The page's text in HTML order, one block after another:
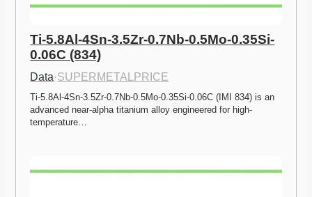
Ti-5.8Al-4Sn-3.5Zr-0.7Nb-0.5Mo-0.35Si-
0.06C (834)
Data·SUPERMETALPRICE
Ti-5.8Al-4Sn-3.5Zr-0.7Nb-0.5Mo-0.35Si-0.06C (IMI 834) is an
advanced near-alpha titanium alloy engineered for high-
temperature…